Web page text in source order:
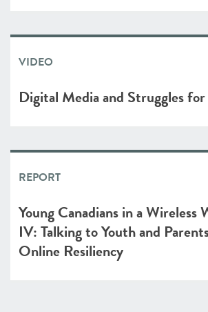
VIDEO
Digital Media and Struggles
REPORT
Young Canadians in a Wireless
IV: Talking to Youth and
Online Resiliency